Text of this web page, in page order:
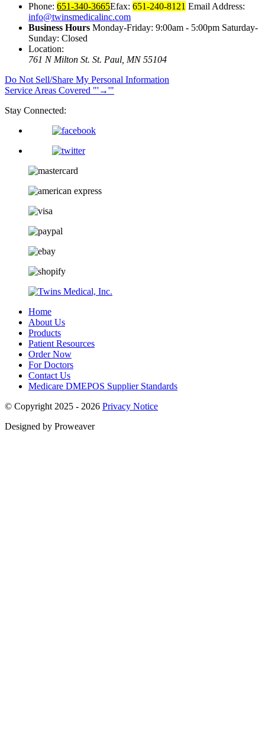
Phone: 651-340-3665Efax: 651-240-8121 Email Address:
info@twinsmedicalinc.com
Business Hours Monday-Friday: 9:00am - 5:00pm Saturday-
Sunday: Closed
Location:
761 N Milton St. St. Paul, MN 55104
Do Not Sell/Share My Personal Information
Service Areas Covered
→
Stay Connected:
Home
About Us
Products
Patient Resources
Order Now
For Doctors
Contact Us
Medicare DMEPOS Supplier Standards
© Copyright 2025 - 2026 Privacy Notice
Designed by Proweaver